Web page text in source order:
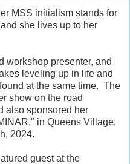
MSS initialism stands for
she lives up to her
workshop presenter, and
leveling up in life and
at the same time. The
show on the road
also sponsored her
in Queens Village,
2024.
guest at the